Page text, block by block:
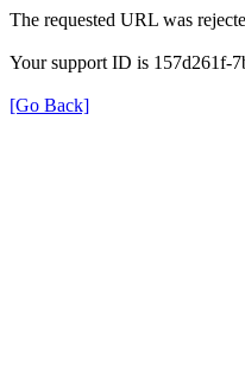
The requested URL was
Your support ID is 157d261f-
[Go Back]